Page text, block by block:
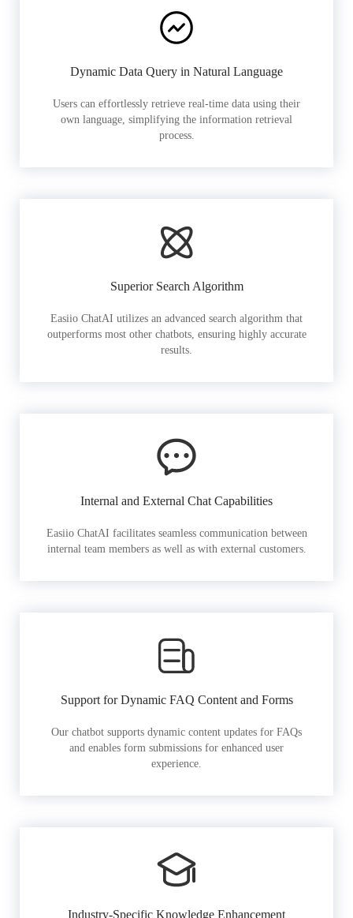
Dynamic Data Query in Natural Language
Users can effortlessly retrieve real-time data using their
own language, simplifying the information retrieval
process.
Superior Search Algorithm
Easiio ChatAI utilizes an advanced search algorithm that
outperforms most other chatbots, ensuring highly accurate
results.
Internal and External Chat Capabilities
Easiio ChatAI facilitates seamless communication between
internal team members as well as with external customers.
Support for Dynamic FAQ Content and Forms
Our chatbot supports dynamic content updates for FAQs
and enables form submissions for enhanced user
experience.
Industry-Specific Knowledge Enhancement